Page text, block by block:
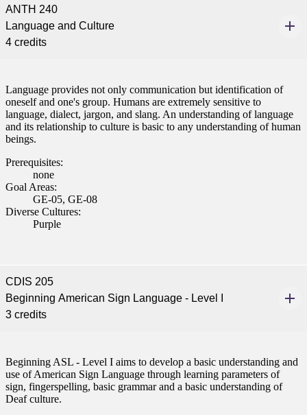
ANTH 240
Language and Culture
4 credits
Language provides not only communication but identification of
oneself and one's group. Humans are extremely sensitive to
language, dialect, jargon, and slang. An understanding of language
and its relationship to culture is basic to any understanding of human
beings.
Prerequisites:
none
Goal Areas:
GE-05, GE-08
Diverse Cultures:
Purple
CDIS 205
Beginning American Sign Language - Level I
3 credits
Beginning ASL - Level I aims to develop a basic understanding and
use of American Sign Language through learning parameters of
sign, fingerspelling, basic grammar and a basic understanding of
Deaf culture.